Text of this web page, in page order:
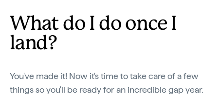
What do I do once I
land?
You've made it! Now it's time to take care of a few
things so you'll be ready for an incredible gap year.